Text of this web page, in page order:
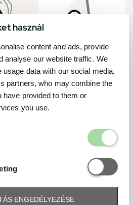
használ
content and ads, provide
analyse our website traffic. We
data with our social media,
partners, who may combine the
have provided to them or
you use.
Statisztikai
ENGEDÉLYEZÉSE